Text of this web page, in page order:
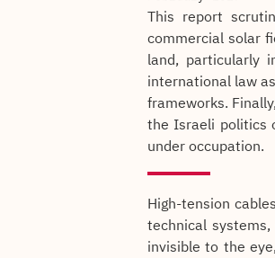
This report
commercial solar
land, particularly
international law
frameworks.
the Israeli politics
under occupation.
High-tension
technical
invisible to the